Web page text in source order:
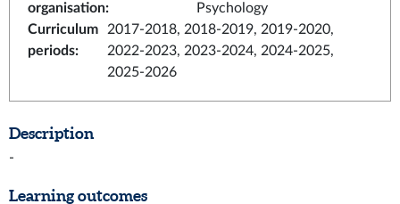
organisation:
Psychology
Curriculum
periods:
2017-2018, 2018-2019, 2019-2020,
2022-2023, 2023-2024, 2024-2025,
2025-2026
Description
-
Learning outcomes